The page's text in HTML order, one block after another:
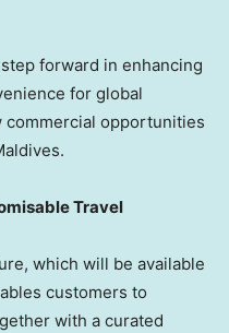
forward in enhancing
for global
opportunities
Travel
which will be available
customers to
with a curated